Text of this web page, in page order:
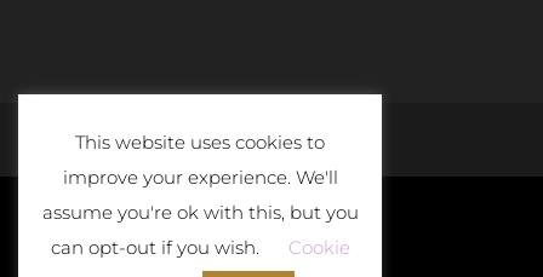
This website uses cookies to
improve your experience. We'll
assume you're ok with this, but you
can opt-out if you wish.
Cookie